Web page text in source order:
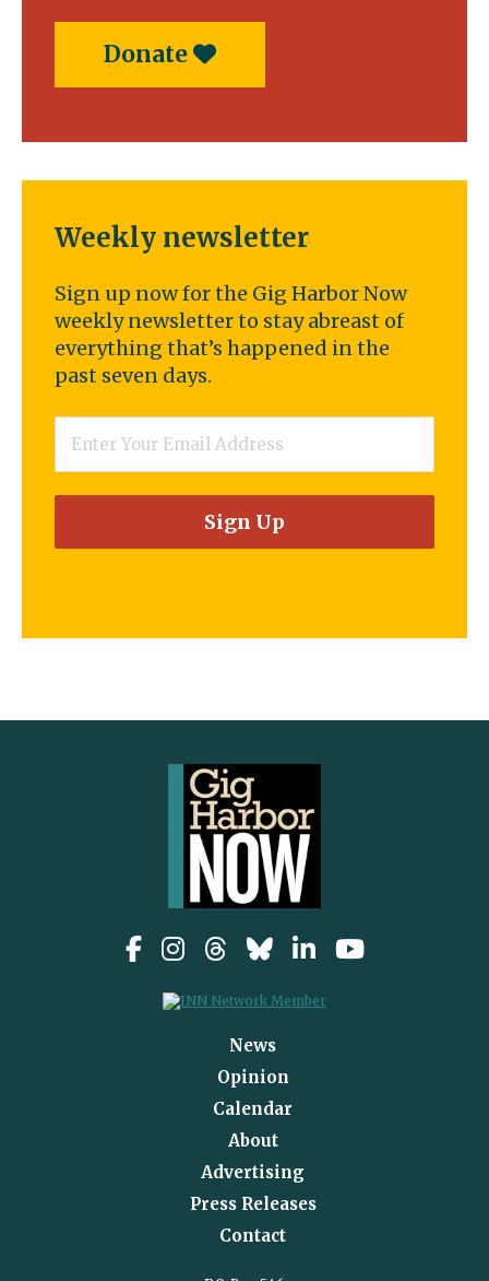
Donate
Weekly newsletter
Sign up now for the Gig Harbor Now
weekly newsletter to stay abreast of
everything that’s happened in the
past seven days.
News
Opinion
Calendar
About
Advertising
Press Releases
Contact